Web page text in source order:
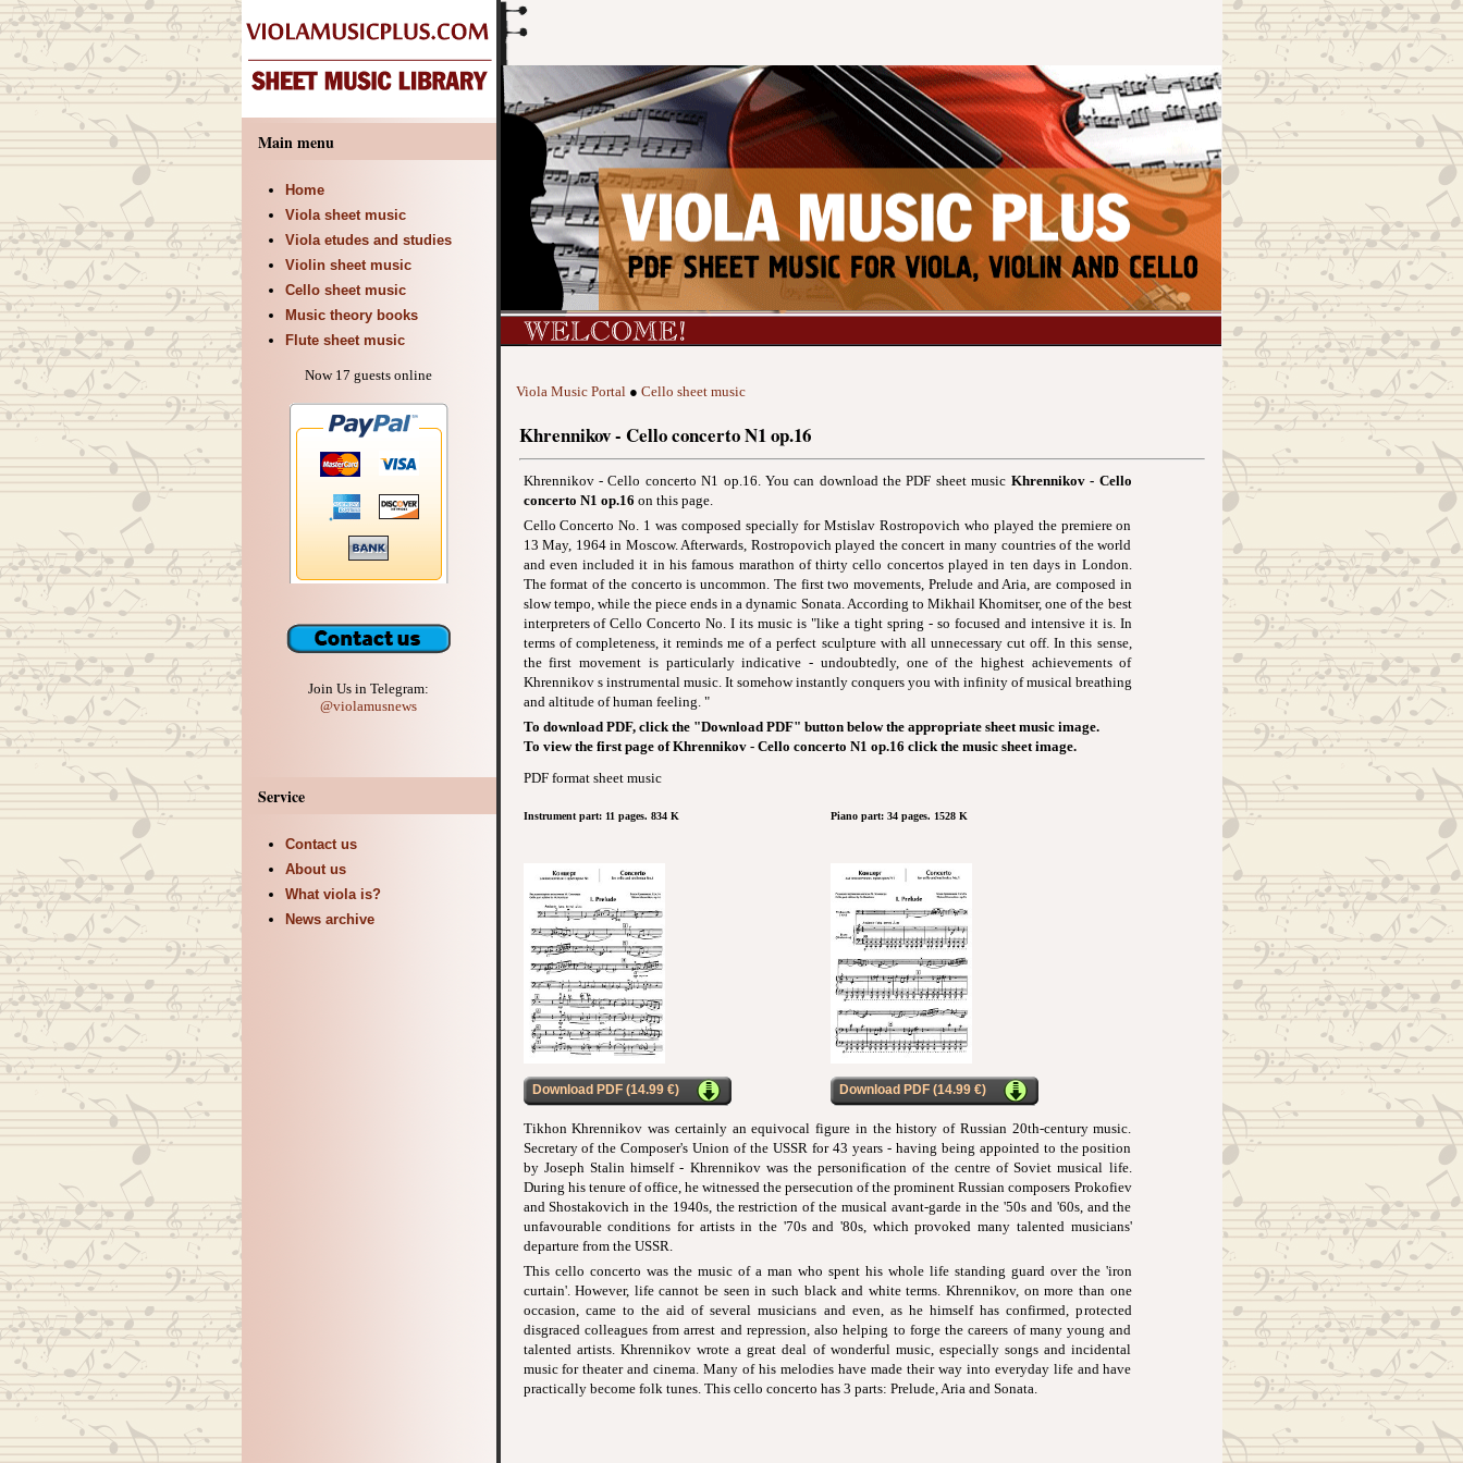
Main menu
Home
Viola sheet music
Viola etudes and studies
Violin sheet music
Cello sheet music
Music theory books
Flute sheet music
Now 17 guests online
Join Us in Telegram:
@violamusnews
Service
Contact us
About us
What viola is?
News archive
Viola Music Portal● Cello sheet music
Khrennikov - Cello concerto N1 op.16
Khrennikov - Cello concerto N1 op.16. You can download the PDF sheet music Khrennikov - Cello
concerto N1 op.16 on this page.
Cello Concerto No. 1 was composed specially for Mstislav Rostropovich who played the premiere on
13 May, 1964 in Moscow. Afterwards, Rostropovich played the concert in many countries of the world
and even included it in his famous marathon of thirty cello concertos played in ten days in London.
The format of the concerto is uncommon. The first two movements, Prelude and Aria, are composed in
slow tempo, while the piece ends in a dynamic Sonata. According to Mikhail Khomitser, one of the best
interpreters of Cello Concerto No. I its music is "like a tight spring - so focused and intensive it is. In
terms of completeness, it reminds me of a perfect sculpture with all unnecessary cut off. In this sense,
the first movement is particularly indicative - undoubtedly, one of the highest achievements of
Khrennikov s instrumental music. It somehow instantly conquers you with infinity of musical breathing
and altitude of human feeling. "
To download PDF, click the "Download PDF" button below the appropriate sheet music image.
To view the first page of Khrennikov - Cello concerto N1 op.16 click the music sheet image.
PDF format sheet music
Instrument part: 11 pages. 834 K Piano part: 34 pages. 1528 K
Download PDF (14.99 €) Download PDF (14.99 €)
Tikhon Khrennikov was certainly an equivocal figure in the history of Russian 20th-century music.
Secretary of the Composer's Union of the USSR for 43 years - having being appointed to the position
by Joseph Stalin himself - Khrennikov was the personification of the centre of Soviet musical life.
During his tenure of office, he witnessed the persecution of the prominent Russian composers Prokofiev
and Shostakovich in the 1940s, the restriction of the musical avant-garde in the '50s and '60s, and the
unfavourable conditions for artists in the '70s and '80s, which provoked many talented musicians'
departure from the USSR.
This cello concerto was the music of a man who spent his whole life standing guard over the 'iron
curtain'. However, life cannot be seen in such black and white terms. Khrennikov, on more than one
occasion, came to the aid of several musicians and even, as he himself has confirmed, protected
disgraced colleagues from arrest and repression, also helping to forge the careers of many young and
talented artists. Khrennikov wrote a great deal of wonderful music, especially songs and incidental
music for theater and cinema. Many of his melodies have made their way into everyday life and have
practically become folk tunes. This cello concerto has 3 parts: Prelude, Aria and Sonata.